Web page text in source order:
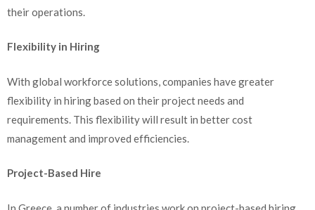
their operations.
Flexibility in Hiring
With global workforce solutions, companies have greater
flexibility in hiring based on their project needs and
requirements. This flexibility will result in better cost
management and improved efficiencies.
Project-Based Hire